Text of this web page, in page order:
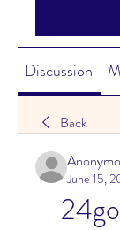
Discussion
Back
June 15,